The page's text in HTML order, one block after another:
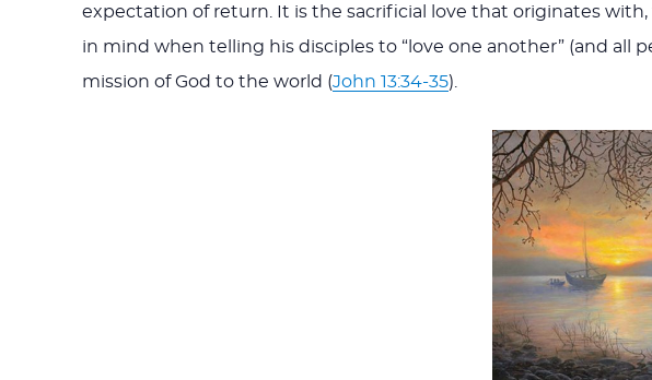
expectation of return. It is the sacrificial love that originates
in mind when telling his disciples to “love one another” (and
mission of God to the world (John 13:34-35).